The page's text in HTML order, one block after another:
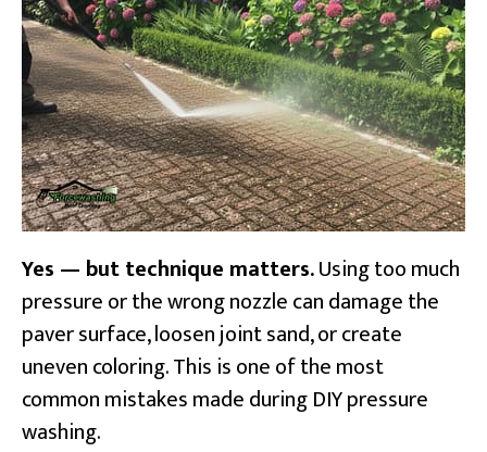
Yes — but technique matters.Using too much
pressure or the wrong nozzle can damage the
paver surface, loosen joint sand, or create
uneven coloring. This is one of the most
common mistakes made during DIY pressure
washing.